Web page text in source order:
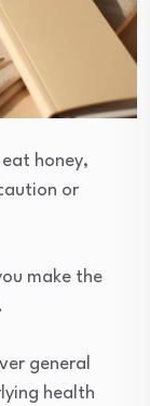
honey,
or
make the
general
health